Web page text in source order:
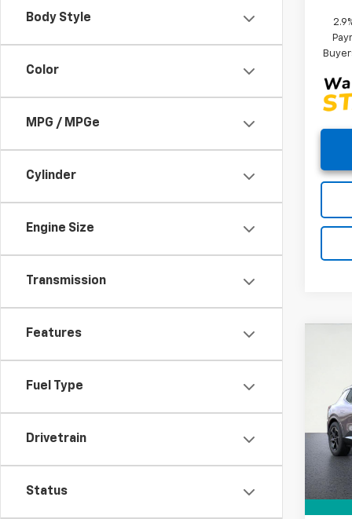
Body Style
Color
MPG / MPGe
Cylinder
Engine Size
Transmission
Features
Fuel Type
Drivetrain
Status
VIN:
Model:
In
MSRP:
DOC